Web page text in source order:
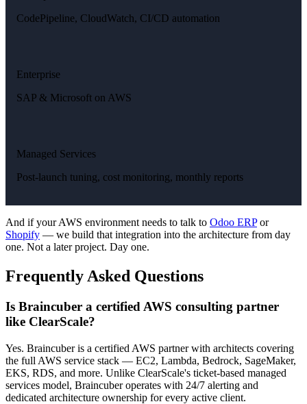
CodePipeline, CloudWatch, CI/CD automation
Enterprise
SAP & Microsoft on AWS
Managed Services
Post-launch tuning, cost monitoring, monthly reports
And if your AWS environment needs to talk to Odoo ERPor
Shopify — we build that integration into the architecture from day
one. Not a later project. Day one.
Frequently Asked Questions
Is Braincuber a certified AWS consulting partner
like ClearScale?
Yes. Braincuber is a certified AWS partner with architects covering
the full AWS service stack — EC2, Lambda, Bedrock, SageMaker,
EKS, RDS, and more. Unlike ClearScale's ticket-based managed
services model, Braincuber operates with 24/7 alerting and
dedicated architecture ownership for every active client.